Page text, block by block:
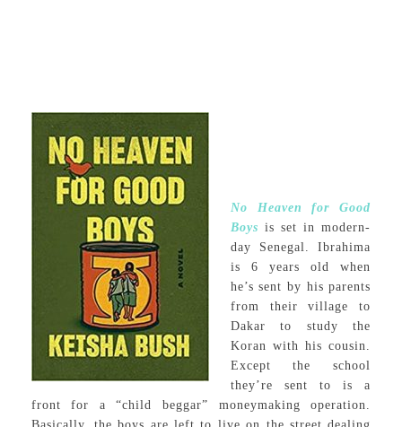
No Heaven for Good
Boys is set in modern-
day Senegal. Ibrahima
is 6 years old when
he’s sent by his parents
from their village to
Dakar to study the
Koran with his cousin.
Except the school
they’re sent to is a
front for a “child beggar” moneymaking operation.